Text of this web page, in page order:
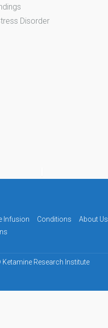
Disorder
Infusion Conditions
About Us
Ketamine Research Institute